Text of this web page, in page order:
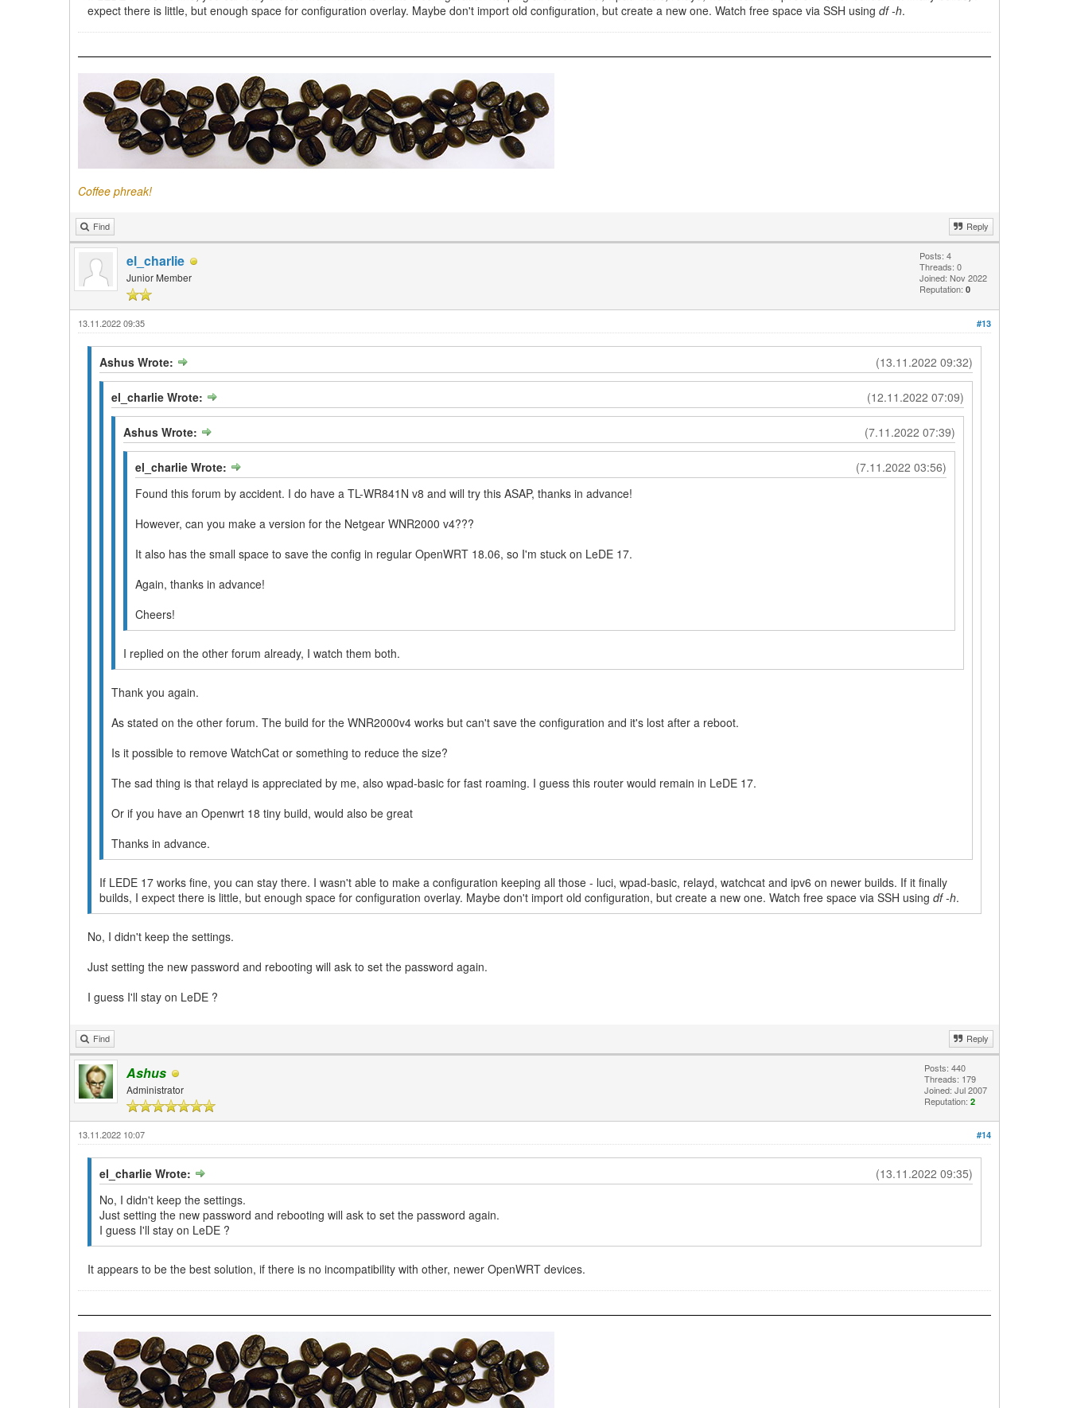
expect there is little, but enough space for configuration overlay. Maybe don't import old configuration, but create a new one. Watch free space via SSH using df -h.
Coffee phreak!
Find Reply
el_charlie
Junior Member
Posts: 4
Threads: 0
Joined: Nov 2022
Reputation: 0
#13
13.11.2022 09:35
(13.11.2022 09:32)
Ashus Wrote:
(12.11.2022 07:09)
el_charlie Wrote:
(7.11.2022 07:39)
Ashus Wrote:
(7.11.2022 03:56)
el_charlie Wrote:
Found this forum by accident. I do have a TL-WR841N v8 and will try this ASAP, thanks in advance!
However, can you make a version for the Netgear WNR2000 v4???
It also has the small space to save the config in regular OpenWRT 18.06, so I'm stuck on LeDE 17.
Again, thanks in advance!
Cheers!
I replied on the other forum already, I watch them both.
Thank you again.
As stated on the other forum. The build for the WNR2000v4 works but can't save the configuration and it's lost after a reboot.
Is it possible to remove WatchCat or something to reduce the size?
The sad thing is that relayd is appreciated by me, also wpad-basic for fast roaming. I guess this router would remain in LeDE 17.
Or if you have an Openwrt 18 tiny build, would also be great
Thanks in advance.
If LEDE 17 works fine, you can stay there. I wasn't able to make a configuration keeping all those - luci, wpad-basic, relayd, watchcat and ipv6 on newer builds. If it finally
builds, I expect there is little, but enough space for configuration overlay. Maybe don't import old configuration, but create a new one. Watch free space via SSH using df -h.
No, I didn't keep the settings.
Just setting the new password and rebooting will ask to set the password again.
I guess I'll stay on LeDE ?
Find Reply
Ashus
Administrator
Posts: 440
Threads: 179
Joined: Jul 2007
Reputation: 2
#14
13.11.2022 10:07
(13.11.2022 09:35)
el_charlie Wrote:
No, I didn't keep the settings.
Just setting the new password and rebooting will ask to set the password again.
I guess I'll stay on LeDE ?
It appears to be the best solution, if there is no incompatibility with other, newer OpenWRT devices.